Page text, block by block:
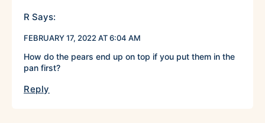
R Says:
FEBRUARY 17, 2022 AT 6:04 AM
How do the pears end up on top if you put them in the
pan first?
Reply